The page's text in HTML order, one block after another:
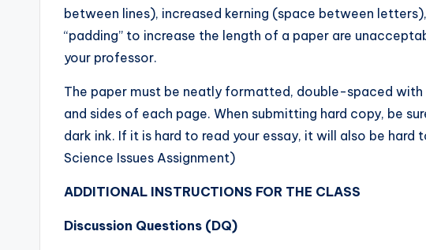
between lines), increased kerning (space between
“padding” to increase the length of a paper are
your professor.
The paper must be neatly formatted, double-spaced
and sides of each page. When submitting hard copy, be
dark ink. If it is hard to read your essay, it will also be hard
Science Issues Assignment)
ADDITIONAL INSTRUCTIONS FOR THE CLASS
Discussion Questions (DQ)